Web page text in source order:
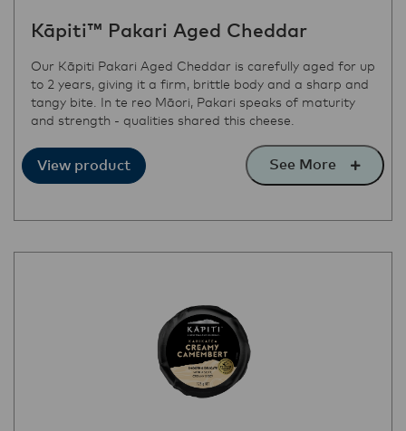
Kāpiti™ Pakari Aged Cheddar
Our Kāpiti Pakari Aged Cheddar is carefully aged for up
to 2 years, giving it a firm, brittle body and a sharp and
tangy bite. In te reo Māori, Pakari speaks of maturity
and strength - qualities shared this cheese.
View product See More